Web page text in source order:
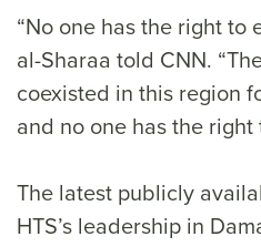
“No one has the right to
al-Sharaa told CNN.
coexisted in this region
and no one has the right
The latest publicly
HTS’s leadership in